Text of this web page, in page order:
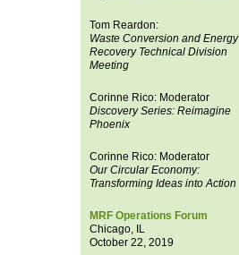
Tom Reardon:
Waste Conversion and Energy
Recovery Technical Division
Meeting
Corinne Rico: Moderator
Discovery Series: Reimagine
Phoenix
Corinne Rico: Moderator
Our Circular Economy:
Transforming Ideas into Action
MRF Operations Forum
Chicago, IL
October 22, 2019